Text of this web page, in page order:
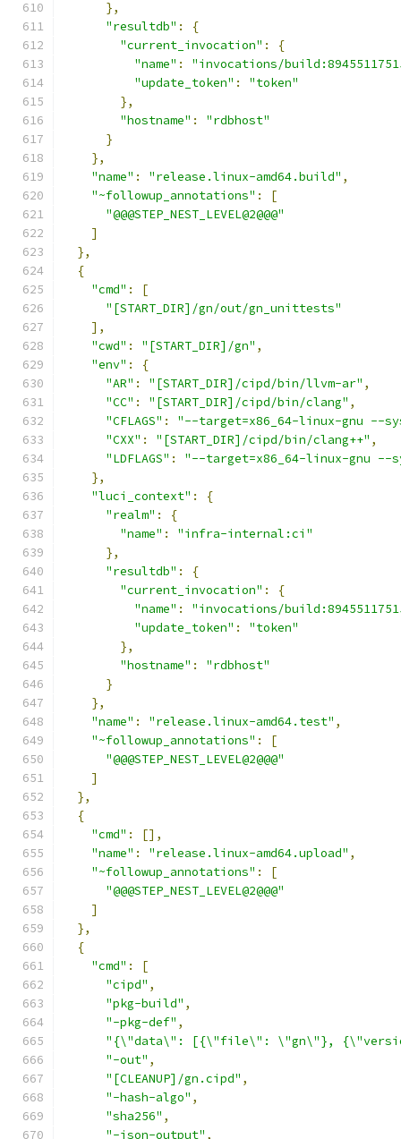
},
"resultdb" :
{
"current_invocation" :
{
"name" :
"invocations/
"update_token" :
"token"
},
"hostname" :
"rdbhost"
}
},
"name" : "release.linux-amd64.build" ,
"~followup_annotations" :
[
"@@@STEP_NEST_LEVEL@2@@@"
]
},
{
"cmd" :
[
"[START_DIR]/gn/out/gn_unittests"
],
"cwd" : "[START_DIR]/gn" ,
"env" :
{
"AR" : "[START_DIR]/cipd/bin/llvm-ar" ,
"CC" : "[START_DIR]/cipd/bin/clang" ,
"CFLAGS" :
"--target=x86_64-linux-gnu --
"CXX" : "[START_DIR]/cipd/bin/clang++" ,
"LDFLAGS" :
"--target=x86_64-linux-gnu --
},
"luci_context" :
{
"realm" :
{
"name" :
"infra-internal:ci"
},
"resultdb" :
{
"current_invocation" :
{
"name" :
"invocations/
"update_token" :
"token"
},
"hostname" :
"rdbhost"
}
},
"name" : "release.linux-amd64.test" ,
"~followup_annotations" :
[
"@@@STEP_NEST_LEVEL@2@@@"
]
},
{
"cmd" :
[],
"name" : "release.linux-amd64.upload" ,
"~followup_annotations" :
[
"@@@STEP_NEST_LEVEL@2@@@"
]
},
{
"cmd" :
[
"cipd" ,
"pkg-build" ,
"-pkg-def" ,
"{\"data\": [{\"file\": \"gn\"},
"-out" ,
"[CLEANUP]/gn.cipd" ,
"-hash-algo" ,
"sha256" ,
"-json-output" ,